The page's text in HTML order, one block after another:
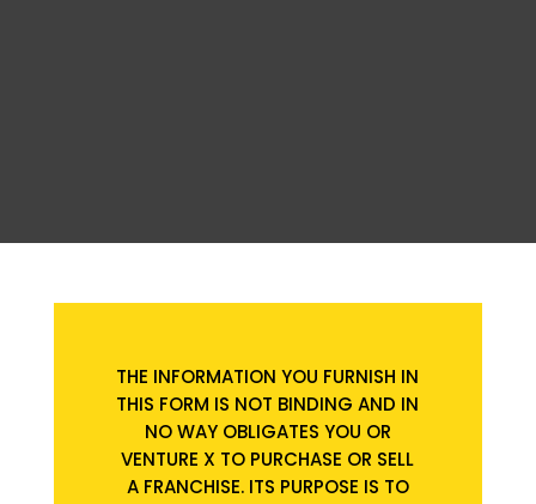
THE INFORMATION YOU FURNISH IN
THIS FORM IS NOT BINDING AND IN
NO WAY OBLIGATES YOU OR
VENTURE X TO PURCHASE OR SELL
A FRANCHISE. ITS PURPOSE IS TO